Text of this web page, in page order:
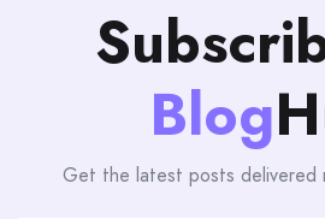
Blog
Get the latest posts delivered